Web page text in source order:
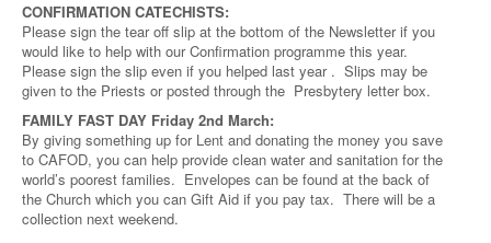
CONFIRMATION CATECHISTS:
Please sign the tear off slip at the bottom of the Newsletter if you
would like to help with our Confirmation programme this year.
Please sign the slip even if you helped last year . Slips may be
given to the Priests or posted through the Presbytery letter box.
FAMILY FAST DAY Friday 2nd March:
By giving something up for Lent and donating the money you save
to CAFOD, you can help provide clean water and sanitation for the
world’s poorest families. Envelopes can be found at the back of
the Church which you can Gift Aid if you pay tax. There will be a
collection next weekend.